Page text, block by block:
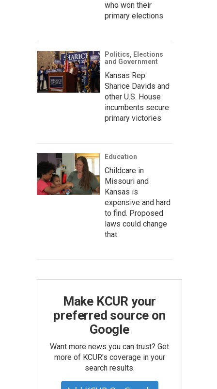
who won their
primary elections
Politics, Elections
and Government
Kansas Rep.
Sharice Davids and
other U.S. House
incumbents secure
primary victories
Education
Childcare in
Missouri and
Kansas is
expensive and hard
to find. Proposed
laws could change
that
Make KCUR your
preferred source on
Google
Want more news you can trust? Get
more of KCUR's coverage in your
search results.